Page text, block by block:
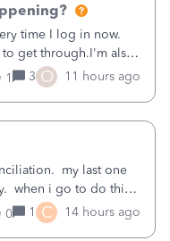
time I log in now.
to get through.I'm also
in now, so also a
on my Android; It
1 3 O 11 hours ago
my last one
when i go to do this
match my bank
done since
0 1 C 14 hours ago